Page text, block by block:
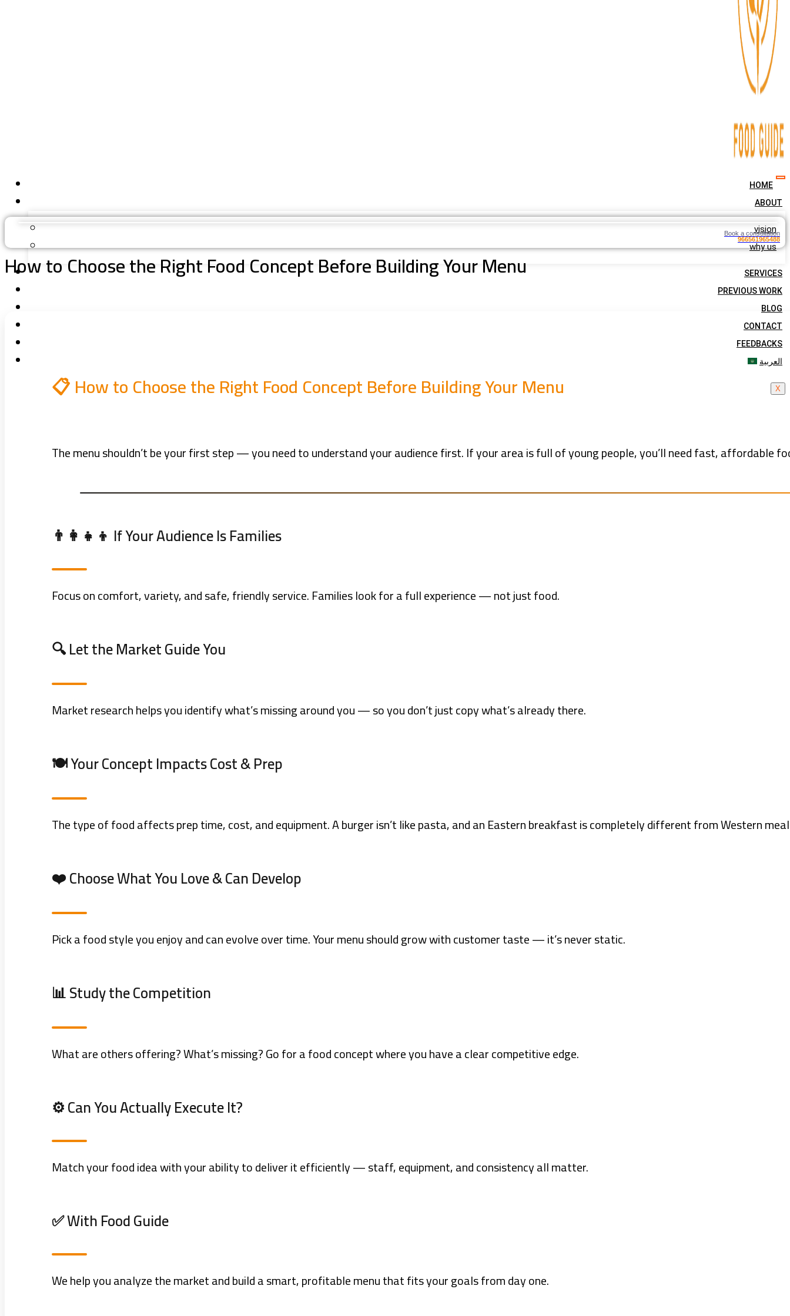
HOME
ABOUT
vision
why us
SERVICES
PREVIOUS WORK
BLOG
CONTACT
FEEDBACKS
العربية
X
Book a consultation
966561965488
How to Choose the Right Food Concept Before Building Your Menu
📋 How to Choose the Right Food Concept Before Building Your Menu
The menu shouldn’t be your first step — you need to understand your audience first. If your area is full of young people, you’ll need fast, affordable
👨‍👩‍👧‍👦 If Your Audience Is Families
Focus on comfort, variety, and safe, friendly service. Families look for a full experience — not just food.
🔍 Let the Market Guide You
Market research helps you identify what’s missing around you — so you don’t just copy what’s already there.
🍽️ Your Concept Impacts Cost & Prep
The type of food affects prep time, cost, and equipment. A burger isn’t like pasta, and an Eastern breakfast is completely different from Western
❤️ Choose What You Love & Can Develop
Pick a food style you enjoy and can evolve over time. Your menu should grow with customer taste — it’s never static.
📊 Study the Competition
What are others offering? What’s missing? Go for a food concept where you have a clear competitive edge.
⚙️ Can You Actually Execute It?
Match your food idea with your ability to deliver it efficiently — staff, equipment, and consistency all matter.
✅ With Food Guide
We help you analyze the market and build a smart, profitable menu that fits your goals from day one.